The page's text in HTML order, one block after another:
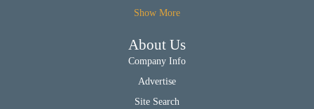
Show More
About Us
Company Info
Advertise
Site Search